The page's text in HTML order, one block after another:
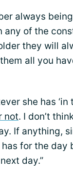
always
any of the
they will
all you
she has ‘in
not. I don’t
If anything,
for the day
day.”